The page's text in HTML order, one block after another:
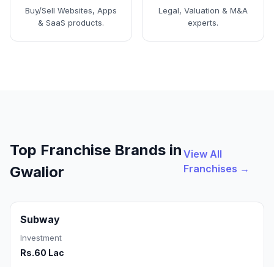
Buy/Sell Websites, Apps
& SaaS products.
Legal, Valuation & M&A
experts.
Top Franchise Brands in
Gwalior
View All
Franchises →
Subway
Investment
Rs.60 Lac